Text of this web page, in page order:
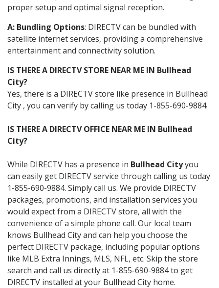
proper setup and optimal signal reception.
A: Bundling Options: DIRECTV can be bundled with
satellite internet services, providing a comprehensive
entertainment and connectivity solution.
IS THERE A DIRECTV STORE NEAR ME IN Bullhead
City?
Yes, there is a DIRECTV store like presence in Bullhead
City , you can verify by calling us today 1-855-690-9884.
IS THERE A DIRECTV OFFICE NEAR ME IN Bullhead
City?
While DIRECTV has a presence in Bullhead Cityyou
can easily get DIRECTV service through calling us today
1-855-690-9884. Simply call us. We provide DIRECTV
packages, promotions, and installation services you
would expect from a DIRECTV store, all with the
convenience of a simple phone call. Our local team
knows Bullhead City and can help you choose the
perfect DIRECTV package, including popular options
like MLB Extra Innings, MLS, NFL, etc. Skip the store
search and call us directly at 1-855-690-9884 to get
DIRECTV installed at your Bullhead City home.